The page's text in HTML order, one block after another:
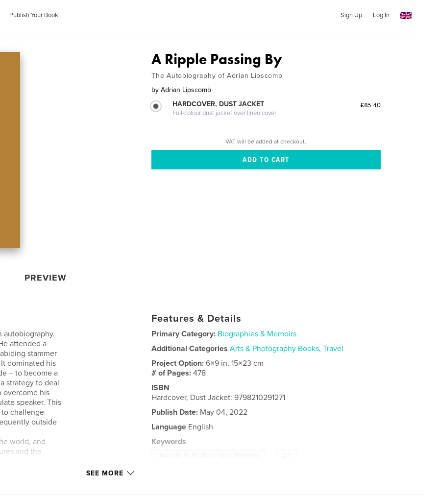
Publish Your Book Sign Up Log In
PREVIEW
A Ripple Passing By
The Autobiography of Adrian Lipscomb
by Adrian Lipscomb
HARDCOVER, DUST JACKET
Full-colour dust jacket over linen cover
£85.40
VAT will be added at checkout.
autobiography.
attended a
stammer
dominated his
– to become a
strategy to deal
overcome his
speaker. This
challenge
outside
world, and
and the
Features & Details
Primary Category: Biographies & Memoirs
Additional Categories Arts & Photography Books,Travel
Project Option:6×9 in, 15×23 cm
# of Pages:478
ISBN
Hardcover, Dust Jacket: 9798210291271
Publish Date: May 04, 2022
Language English
Keywords
SEE MORE